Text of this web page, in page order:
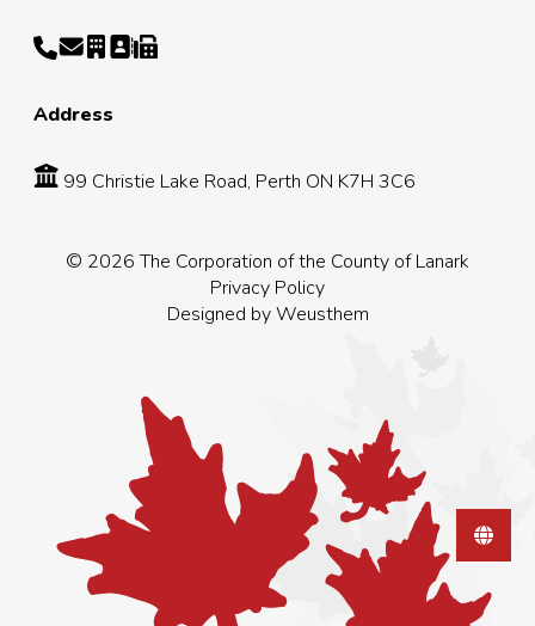
Address
99 Christie Lake Road, Perth ON K7H 3C6
© 2026 The Corporation of the County of Lanark
Privacy Policy
Designed byWeusthem